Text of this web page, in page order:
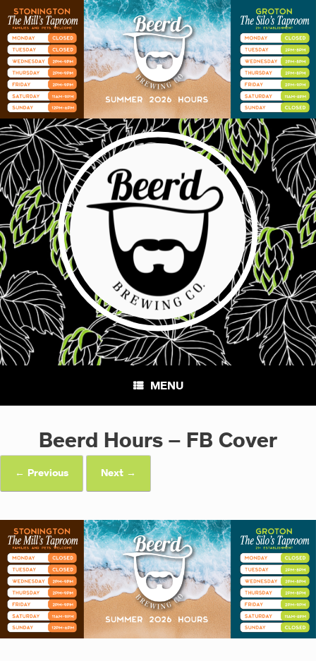
MENU
Beerd Hours – FB Cover
← Previous Next →